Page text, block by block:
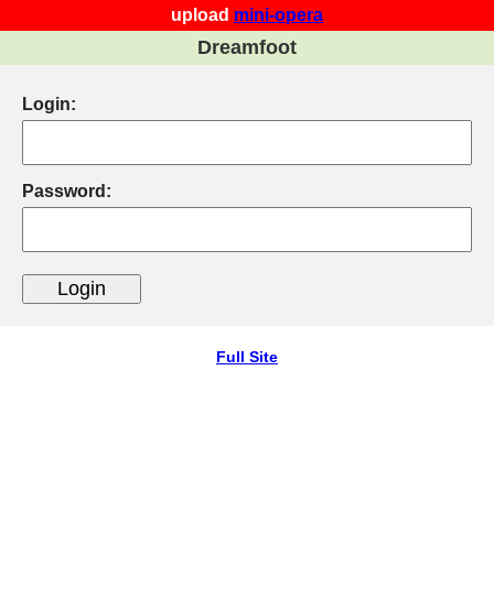
upload mini-opera
Dreamfoot
Login:
Password:
Full Site